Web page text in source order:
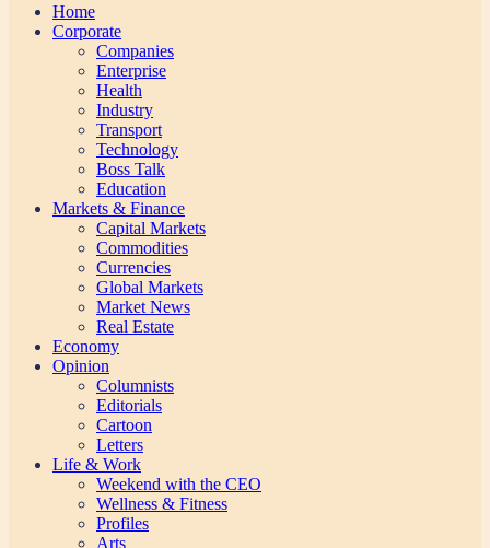
Home
Corporate
Companies
Enterprise
Health
Industry
Transport
Technology
Boss Talk
Education
Markets & Finance
Capital Markets
Commodities
Currencies
Global Markets
Market News
Real Estate
Economy
Opinion
Columnists
Editorials
Cartoon
Letters
Life & Work
Weekend with the CEO
Wellness & Fitness
Profiles
Arts